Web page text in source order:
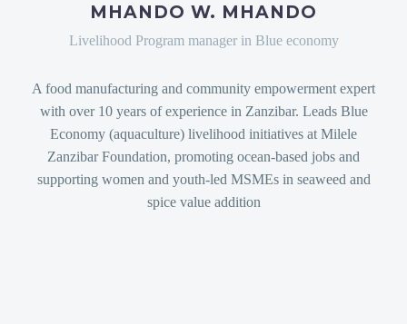
MHANDO W. MHANDO
Livelihood Program manager in Blue economy
A food manufacturing and community empowerment expert
with over 10 years of experience in Zanzibar. Leads Blue
Economy (aquaculture) livelihood initiatives at Milele
Zanzibar Foundation, promoting ocean-based jobs and
supporting women and youth-led MSMEs in seaweed and
spice value addition